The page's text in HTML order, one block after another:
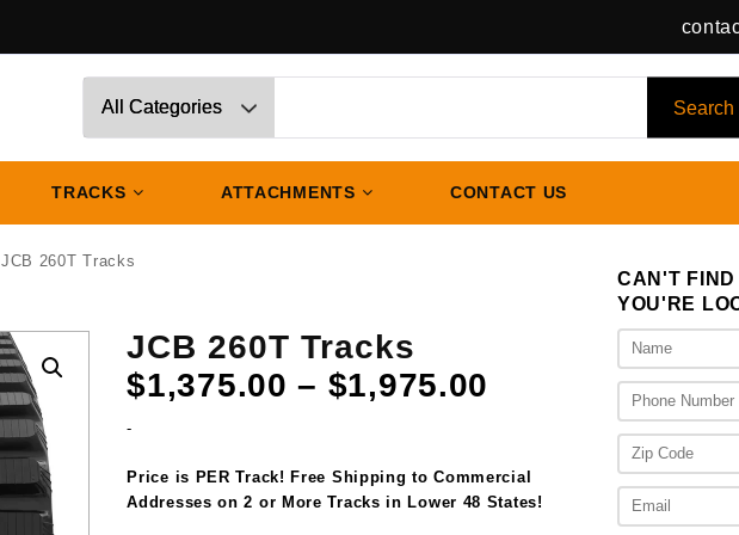
TRACKS ATTACHMENTS CONTACT US
260T Tracks
JCB 260T Tracks
$1,375.00 – $1,975.00
$1,375.00
through
$1,975.00
-
Price is PER Track! Free Shipping to Commercial
Addresses on 2 or More Tracks in Lower 48 States!
CAN'T FIND
YOU'RE